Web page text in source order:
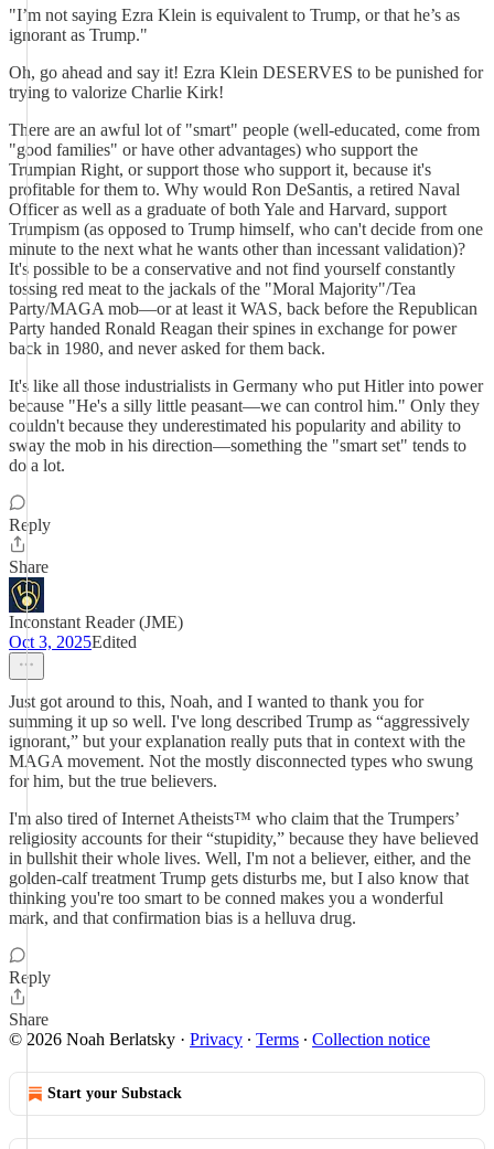
"I’m not saying Ezra Klein is equivalent to Trump, or that he’s as
ignorant as Trump."
Oh, go ahead and say it! Ezra Klein DESERVES to be punished for
trying to valorize Charlie Kirk!
There are an awful lot of "smart" people (well-educated, come from
"good families" or have other advantages) who support the
Trumpian Right, or support those who support it, because it's
profitable for them to. Why would Ron DeSantis, a retired Naval
Officer as well as a graduate of both Yale and Harvard, support
Trumpism (as opposed to Trump himself, who can't decide from one
minute to the next what he wants other than incessant validation)?
It's possible to be a conservative and not find yourself constantly
tossing red meat to the jackals of the "Moral Majority"/Tea
Party/MAGA mob—or at least it WAS, back before the Republican
Party handed Ronald Reagan their spines in exchange for power
back in 1980, and never asked for them back.
It's like all those industrialists in Germany who put Hitler into power
because "He's a silly little peasant—we can control him." Only they
couldn't because they underestimated his popularity and ability to
sway the mob in his direction—something the "smart set" tends to
do a lot.
Reply
Share
Inconstant Reader (JME)
Oct 3, 2025Edited
Just got around to this, Noah, and I wanted to thank you for
summing it up so well. I've long described Trump as “aggressively
ignorant,” but your explanation really puts that in context with the
MAGA movement. Not the mostly disconnected types who swung
for him, but the true believers.
I'm also tired of Internet Atheists™ who claim that the Trumpers’
religiosity accounts for their “stupidity,” because they have believed
in bullshit their whole lives. Well, I'm not a believer, either, and the
golden-calf treatment Trump gets disturbs me, but I also know that
thinking you're too smart to be conned makes you a wonderful
mark, and that confirmation bias is a helluva drug.
Reply
Share
© 2026 Noah Berlatsky · Privacy ∙ Terms ∙ Collection notice
Start your Substack